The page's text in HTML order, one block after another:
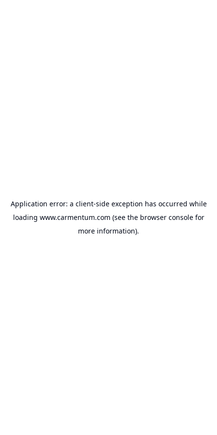
Application error: a client-side exception has occurred while
loading www.carmentum.com (see the browser consolefor
more information).